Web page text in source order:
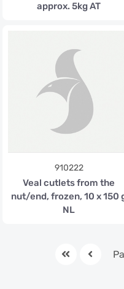
approx. 5kg AT
910222
Veal cutlets from the
nut/end, frozen, 10 x 150
NL